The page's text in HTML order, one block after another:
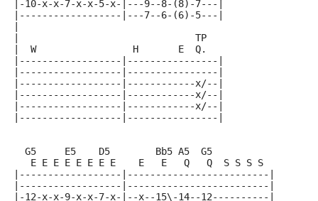
|-10-x-x-7-x-x-5-x-|---9--8-(8)-7---|
|------------------|---7--6-(6)-5---|
|                               TP
|  W                 H       E  Q.
|------------------|----------------|
|------------------|----------------|
|------------------|------------x/--|
|------------------|------------x/--|
|------------------|------------x/--|
|------------------|----------------|
  G5     E5    D5        Bb5 A5  G5
   E E E E E E E E    E   E   Q   Q  S S S S
|------------------|-------------------------|
|------------------|-------------------------|
|-12-x-x-9-x-x-7-x-|--x--15\-14--12----------|